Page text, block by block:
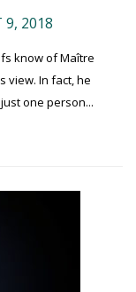
9, 2018
know of Maître
view. In fact, he
one person...